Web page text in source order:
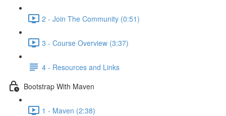
2 - Join The Community (0:51)
3 - Course Overview (3:37)
4 - Resources and Links
Bootstrap With Maven
1 - Maven (2:38)